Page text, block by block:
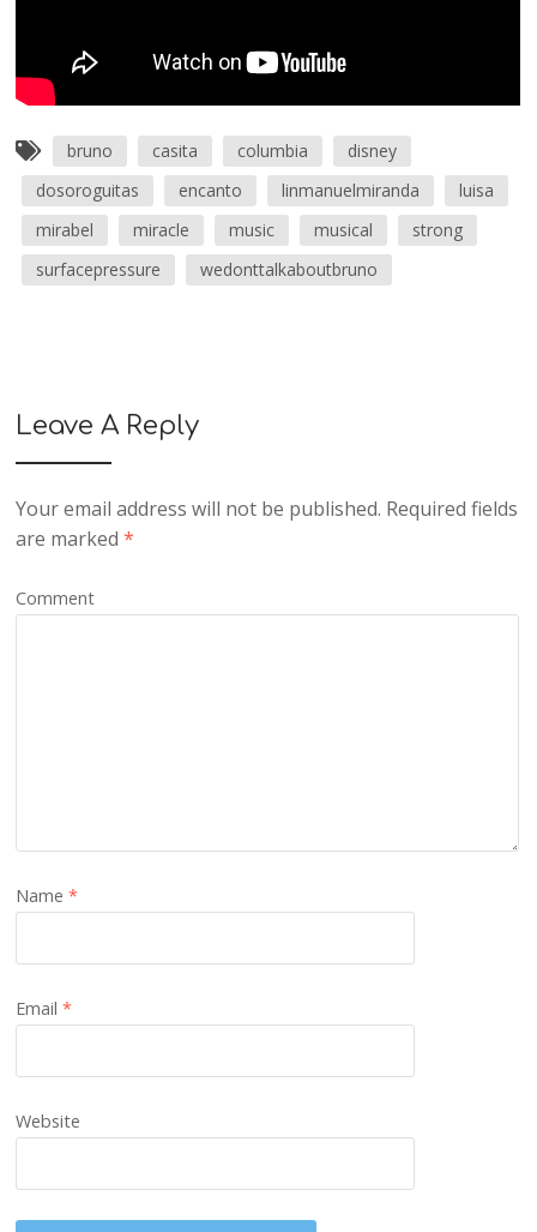
bruno casita columbia
disney
dosoroguitas
encanto linmanuelmiranda
luisa
mirabel
miracle music musical
strong
surfacepressure
wedonttalkaboutbruno
Leave A Reply
Your email address will not be published. Required fields
are marked*
Comment
Name*
Email*
Website